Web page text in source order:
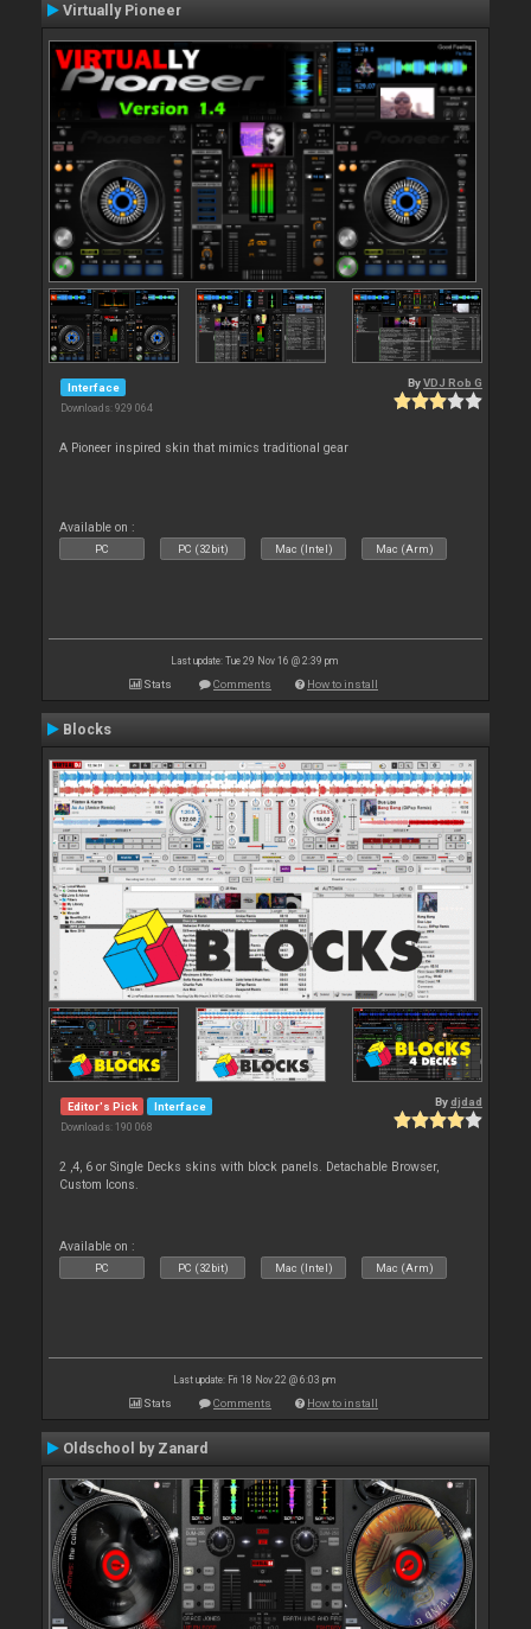
Virtually Pioneer
Interface
Downloads: 929 064
ByVDJ Rob G
A Pioneer inspired skin that mimics traditional gear
Available on :
PC PC (32bit) Mac (Intel) Mac (Arm)
Last update: Tue 29 Nov 16 @ 2:39 pm
Stats Comments How to install
Blocks
Editor's Pick Interface
Downloads: 190 068
Bydjdad
2 ,4, 6 or Single Decks skins with block panels. Detachable Browser,
Custom Icons.
Available on :
PC PC (32bit) Mac (Intel) Mac (Arm)
Last update: Fri 18 Nov 22 @ 6:03 pm
Stats Comments How to install
Oldschool by Zanard